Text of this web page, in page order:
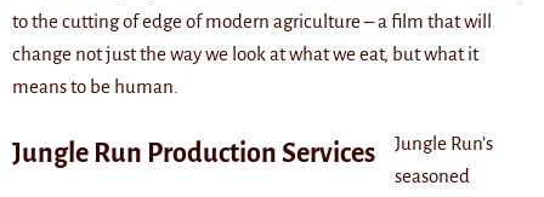
to the cutting of edge of modern agriculture – a film that will
change not just the way we look at what we eat, but what it
means to be human.
Jungle Run Production Services
Jungle Run’s
seasoned